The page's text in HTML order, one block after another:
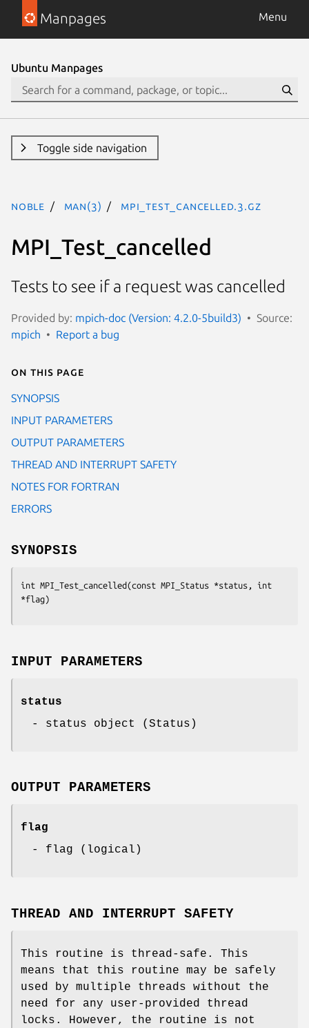
Manpages Menu
Ubuntu Manpages
Toggle side navigation
noble man(3) MPI_Test_cancelled.3.gz
MPI_Test_cancelled
Tests to see if a request was cancelled
Provided by: mpich-doc (Version: 4.2.0-5build3)
Source:
mpich
Report a bug
On this page
SYNOPSIS
INPUT PARAMETERS
OUTPUT PARAMETERS
THREAD AND INTERRUPT SAFETY
NOTES FOR FORTRAN
ERRORS
SYNOPSIS
int MPI_Test_cancelled(const MPI_Status *status, int
*flag)
INPUT PARAMETERS
status
- status object (Status)
OUTPUT PARAMETERS
flag
- flag (logical)
THREAD AND INTERRUPT SAFETY
This routine is thread-safe. This
means that this routine may be safely
used by multiple threads without the
need for any user-provided thread
locks. However, the routine is not